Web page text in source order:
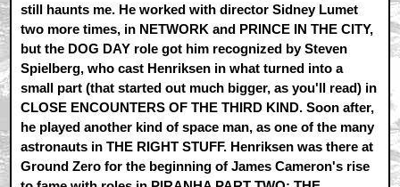
still haunts me. He worked with director Sidney Lumet
two more times, in NETWORK and PRINCE IN THE CITY,
but the DOG DAY role got him recognized by Steven
Spielberg, who cast Henriksen in what turned into a
small part (that started out much bigger, as you'll read) in
CLOSE ENCOUNTERS OF THE THIRD KIND. Soon after,
he played another kind of space man, as one of the many
astronauts in THE RIGHT STUFF. Henriksen was there at
Ground Zero for the beginning of James Cameron's rise